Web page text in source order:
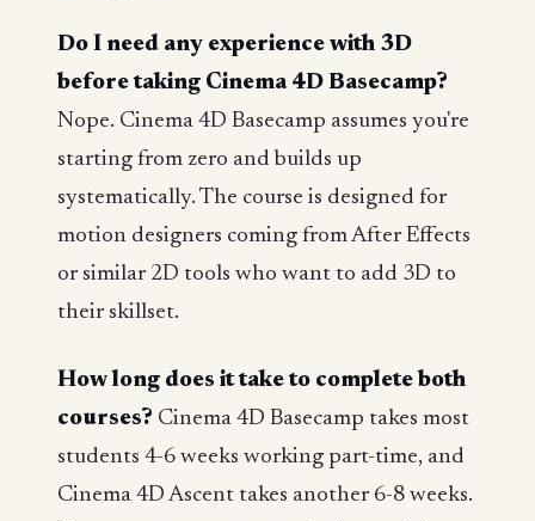
Do I need any experience with 3D
before taking Cinema 4D Basecamp?
Nope. Cinema 4D Basecamp assumes you're
starting from zero and builds up
systematically. The course is designed for
motion designers coming from After Effects
or similar 2D tools who want to add 3D to
their skillset.
How long does it take to complete both
courses? Cinema 4D Basecamp takes most
students 4-6 weeks working part-time, and
Cinema 4D Ascent takes another 6-8 weeks.